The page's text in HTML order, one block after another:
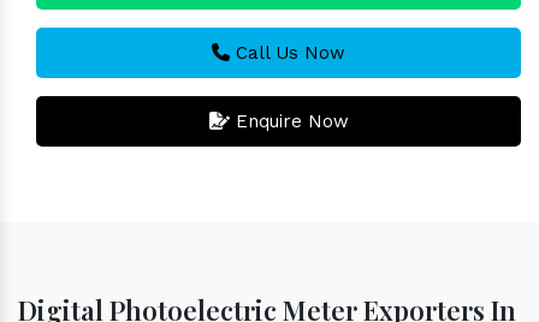
Call Us Now
Enquire Now
Digital Photoelectric Meter Exporters In